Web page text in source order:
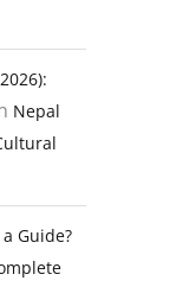
Nepal
Guide?